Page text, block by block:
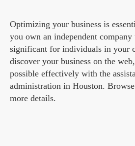
Optimizing your business is
you own an independent
significant for individuals in your
discover your business on the
possible effectively with the
administration in Houston.
more details.